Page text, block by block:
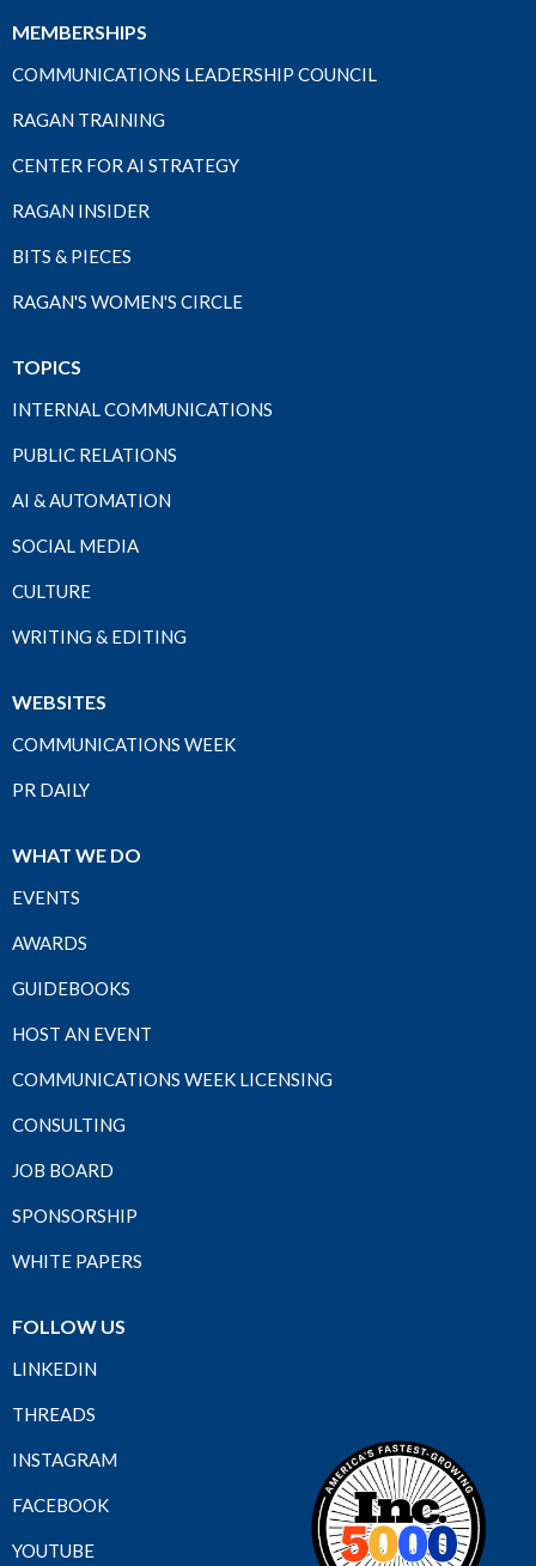
MEMBERSHIPS
COMMUNICATIONS LEADERSHIP COUNCIL
RAGAN TRAINING
CENTER FOR AI STRATEGY
RAGAN INSIDER
BITS & PIECES
RAGAN'S WOMEN'S CIRCLE
TOPICS
INTERNAL COMMUNICATIONS
PUBLIC RELATIONS
AI & AUTOMATION
SOCIAL MEDIA
CULTURE
WRITING & EDITING
WEBSITES
COMMUNICATIONS WEEK
PR DAILY
WHAT WE DO
EVENTS
AWARDS
GUIDEBOOKS
HOST AN EVENT
COMMUNICATIONS WEEK LICENSING
CONSULTING
JOB BOARD
SPONSORSHIP
WHITE PAPERS
FOLLOW US
LINKEDIN
THREADS
INSTAGRAM
FACEBOOK
YOUTUBE